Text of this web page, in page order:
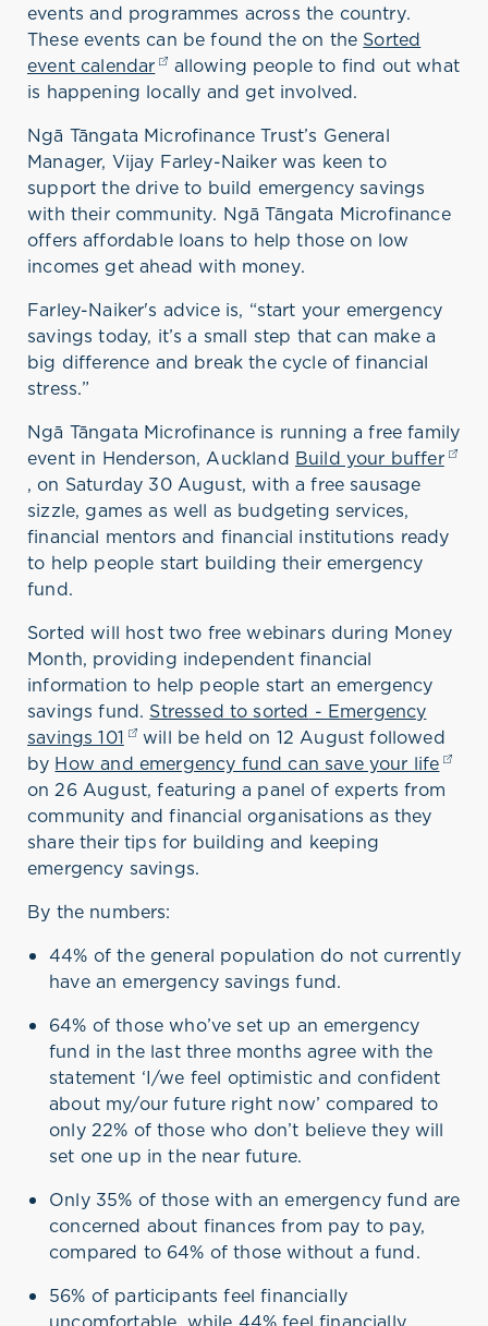
events and programmes across the country.
These events can be found the on the Sorted
event calendar(opens in a new tab)
allowing people to find out what
is happening locally and get involved.
Ngā Tāngata Microfinance Trust’s General
Manager, Vijay Farley-Naiker was keen to
support the drive to build emergency savings
with their community. Ngā Tāngata Microfinance
offers affordableloans to helpthose on low
incomes get ahead with money.
Farley-Naiker's advice is, “start your emergency
savings today, it’sa small step that can make a
big difference and break the cycle of financial
stress.”
Ngā Tāngata Microfinance is runninga free family
event in Henderson, Auckland Build your buffer
,on Saturday 30 August,withafree sausage
sizzle, games as well as budgeting services,
financial mentors and financial institutions ready
to help people start building their emergency
fund.
Sorted will hosttwo free webinars during Money
Month, providing independent financial
information to help people start an emergency
savings fund. Stressed to sorted - Emergency
savings 101 (opens in a new tab)
will be heldon 12 Augustfollowed
by How and emergency fund can save your life
on 26 August, featuring a panel of experts from
community and financial organisations as they
share their tips for building and keeping
emergency savings.
By the numbers:
44% of the general population do not currently
have an emergency savings fund.
64% of thosewho’ve set up an emergency
fund in the last three months agree with the
statement ‘I/we feel optimistic and confident
about my/our future right now’ compared to
only 22% of those who don’t believe they will
set one up in the near future.
Only 35% of those with an emergency fund are
concerned about finances from pay to pay,
compared to 64% of those without a fund.
56% of participants feel financially